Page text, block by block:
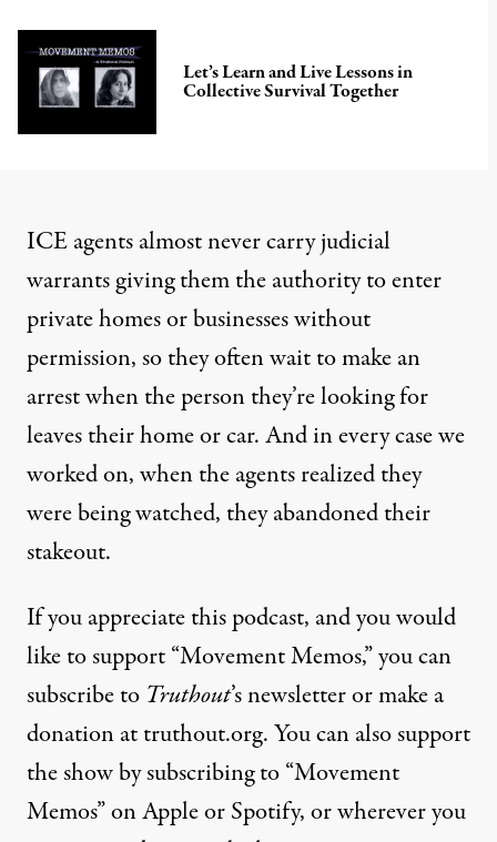
Let’s Learn and Live Lessons in
Collective Survival Together
ICE agents almost never carry judicial
warrants giving them the authority to enter
private homes or businesses without
permission, so they often wait to make an
arrest when the person they’re looking for
leaves their home or car. And in every case we
worked on, when the agents realized they
were being watched, they abandoned their
stakeout.
If you appreciate this podcast, and you would
like to support “Movement Memos,” you can
subscribe to Truthout’s newsletter or make a
donation at truthout.org. You can also support
the show by subscribing to “Movement
Memos” on Apple or Spotify, or wherever you